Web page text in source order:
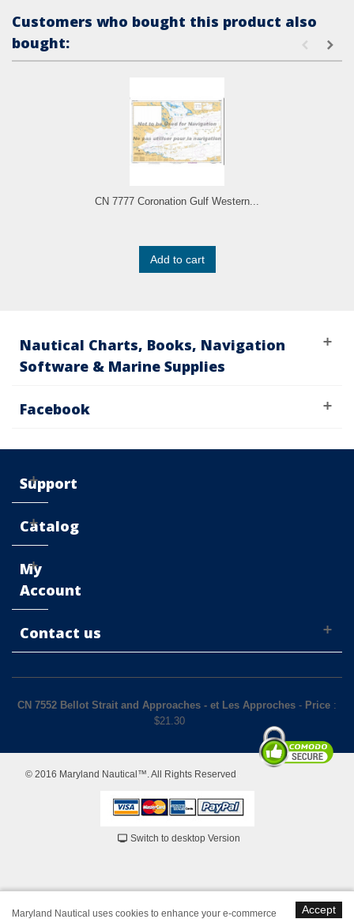
Customers who bought this product also
bought:
CN 7777 Coronation Gulf Western...
Add to cart
Nautical Charts, Books, Navigation
Software & Marine Supplies
Facebook
Support
Catalog
My
Account
Contact us
CN 7552 Bellot Strait and Approaches - et Les Approches - Price :
$21.30
© 2016 Maryland Nautical™. All Rights Reserved
Switch to desktop Version
Accept
Maryland Nautical uses cookies to enhance your e-commerce